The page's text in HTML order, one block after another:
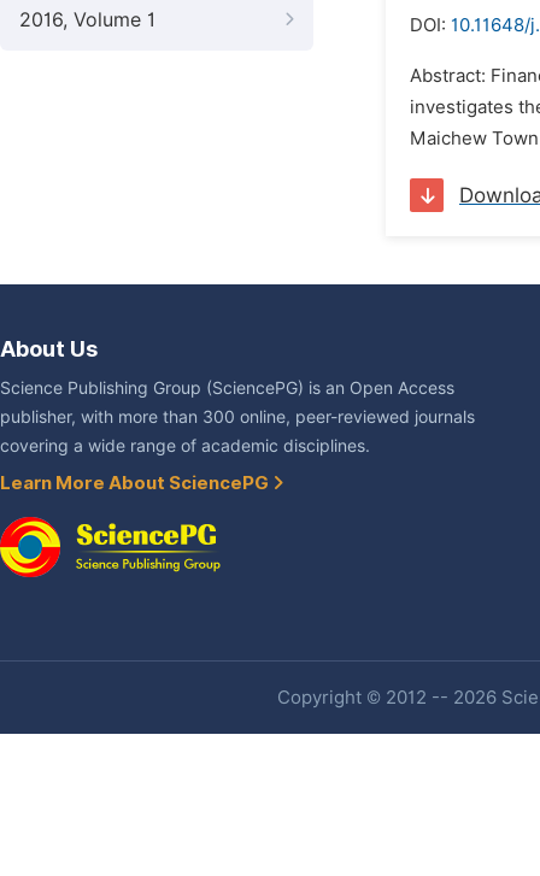
2016, Volume 1
DOI:
Abstract:
investigates
Maichew
About Us
Science Publishing Group (SciencePG) is an Open Access
publisher, with more than 300 online, peer-reviewed journals
covering a wide range of academic disciplines.
Learn More About SciencePG
Copyright © 2012 -- 2026